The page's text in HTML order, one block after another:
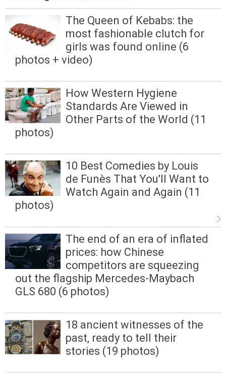
The Queen of Kebabs: the
most fashionable clutch for
girls was found online (6
photos + video)
How Western Hygiene
Standards Are Viewed in
Other Parts of the World (11
photos)
10 Best Comedies by Louis
de Funès That You'll Want to
Watch Again and Again (11
photos)
The end of an era of inflated
prices: how Chinese
competitors are squeezing
out the flagship Mercedes-Maybach
GLS 680 (6 photos)
18 ancient witnesses of the
past, ready to tell their
stories (19 photos)